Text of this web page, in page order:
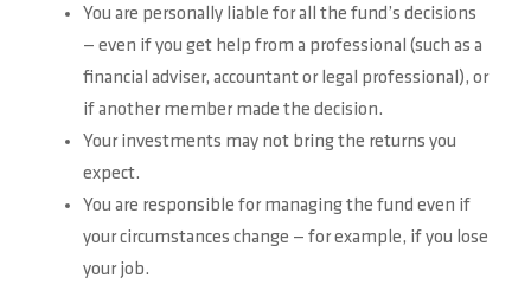
You are personally liable for all the fund’s decisions
— even if you get help from a professional (such as a
financial adviser, accountant or legal professional), or
if another member made the decision.
Your investments may not bring the returns you
expect.
You are responsible for managing the fund even if
your circumstances change — for example, if you lose
your job.